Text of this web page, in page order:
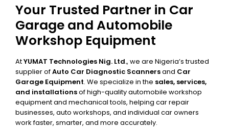
Your Trusted Partner in Car
Garage and Automobile
Workshop Equipment
AtYUMAT Technologies Nig. Ltd., we are Nigeria’s trusted
supplier ofAuto Car Diagnostic Scannersand Car
Garage Equipment. We specialize in the sales, services,
and installationsof high-quality automobile workshop
equipment and mechanical tools, helping car repair
businesses, auto workshops, and individual car owners
work faster, smarter, and more accurately.